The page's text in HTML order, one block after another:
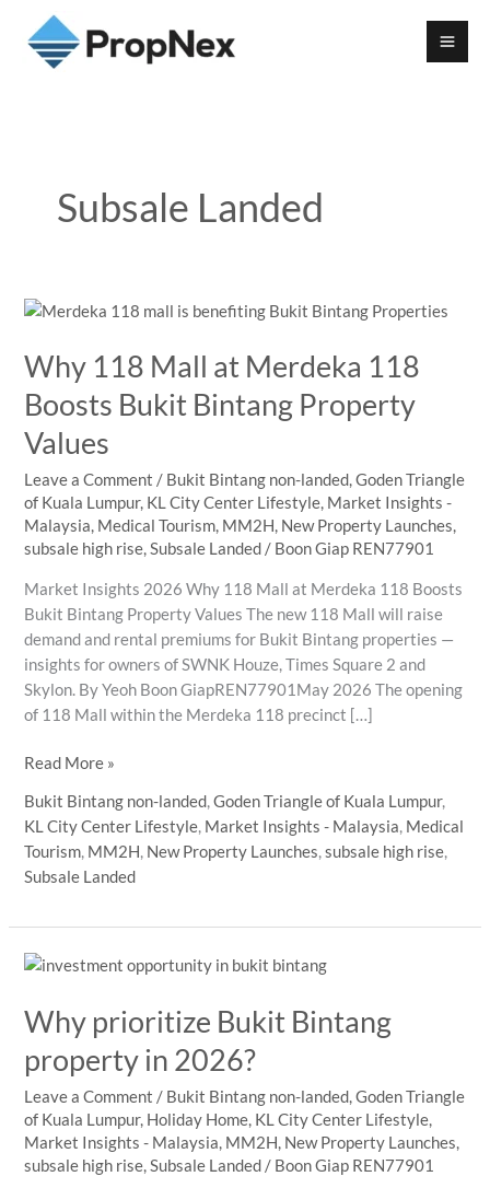
Subsale Landed
Why 118 Mall at Merdeka 118
Boosts Bukit Bintang Property
Values
Leave a Comment / Bukit Bintang non-landed,Goden Triangle
of Kuala Lumpur, KL City Center Lifestyle, Market Insights -
Malaysia, Medical Tourism, MM2H, New Property Launches,
subsale high rise,Subsale Landed / Boon Giap REN77901
Market Insights 2026 Why 118 Mall at Merdeka 118 Boosts
Bukit Bintang Property Values The new 118 Mall will raise
demand and rental premiums for Bukit Bintang properties —
insights for owners of SWNK Houze, Times Square 2 and
Skylon. By Yeoh Boon GiapREN77901May 2026 The opening
of 118 Mall within the Merdeka 118 precinct […]
Why
Mall
at
Merdeka
118
Bintang
Values
Read More »
Bukit Bintang non-landed,Goden Triangle of Kuala Lumpur,
KL City Center Lifestyle, Market Insights - Malaysia, Medical
Tourism, MM2H, New Property Launches,subsale high rise,
Subsale Landed
Why prioritize Bukit Bintang
property in 2026?
Leave a Comment / Bukit Bintang non-landed,Goden Triangle
of Kuala Lumpur, Holiday Home, KL City Center Lifestyle,
Market Insights - Malaysia, MM2H, New Property Launches,
subsale high rise,Subsale Landed / Boon Giap REN77901